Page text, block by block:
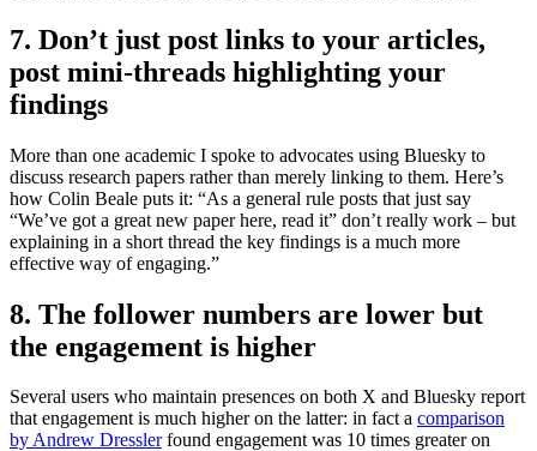
7. Don’t just post links to your articles,
post mini-threads highlighting your
findings
More than one academic I spoke to advocates using Bluesky to
discuss research papers rather than merely linking to them. Here’s
how Colin Beale puts it: “As a general rule posts that just say
“We’ve got a great new paper here, read it” don’t really work – but
explaining in a short thread the key findings is a much more
effective way of engaging.”
8. The follower numbers are lower but
the engagement is higher
Several users who maintain presences on both X and Bluesky report
that engagement is much higher on the latter: in fact a comparison
by Andrew Dresslerfound engagement was 10 times greater on